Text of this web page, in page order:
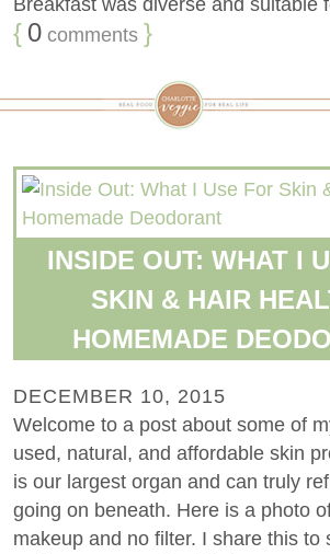
{ 0 comments }
INSIDE OUT: WHAT I
SKIN & HAIR
HOMEMADE
DECEMBER 10, 2015
Welcome to a post about some of
used, natural, and affordable skin
is our largest organ and can truly
going on beneath. Here is a photo
makeup and no filter. I share this to